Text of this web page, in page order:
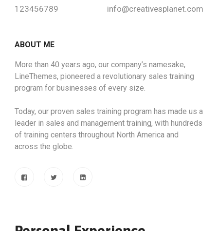
123456789 info@creativesplanet.com
ABOUT ME
More than 40 years ago, our company’s namesake,
LineThemes, pioneered a revolutionary sales training
program for businesses of every size.
Today, our proven sales training program has made us a
leader in sales and management training, with hundreds
of training centers throughout North America and
across the globe.